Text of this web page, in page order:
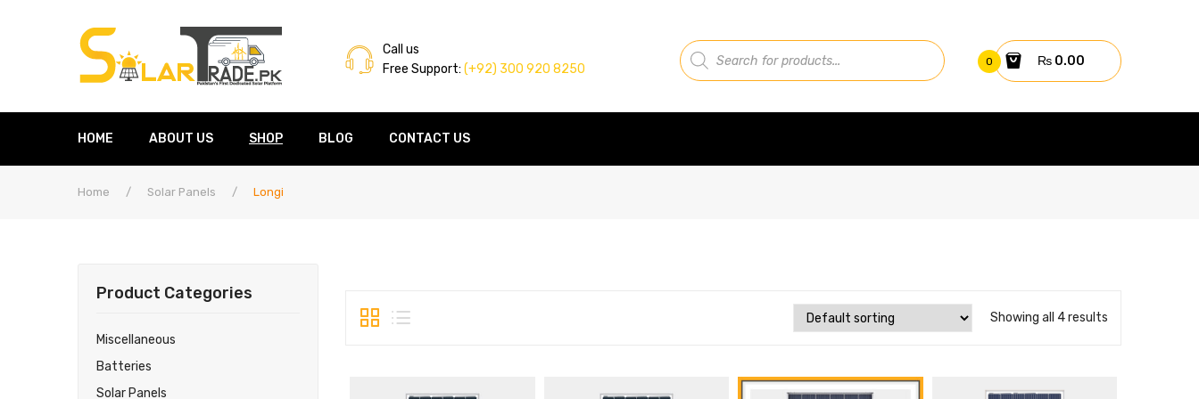
Call us
Free Support: (+92) 300 920 8250
Products
search
0 ₨0.00
HOME ABOUT US SHOP BLOG CONTACT US
Home / Solar Panels / Longi
Product Categories
Miscellaneous
Batteries
Solar Panels
Showing all 4 results